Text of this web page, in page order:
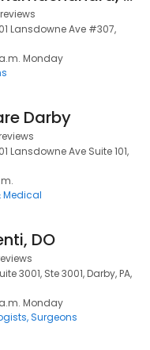
Lansdowne Ave #307,
Monday
Darby
Lansdowne Ave Suite 101,
Medical
DO
3001, Ste 3001, Darby, PA,
Monday
Surgeons